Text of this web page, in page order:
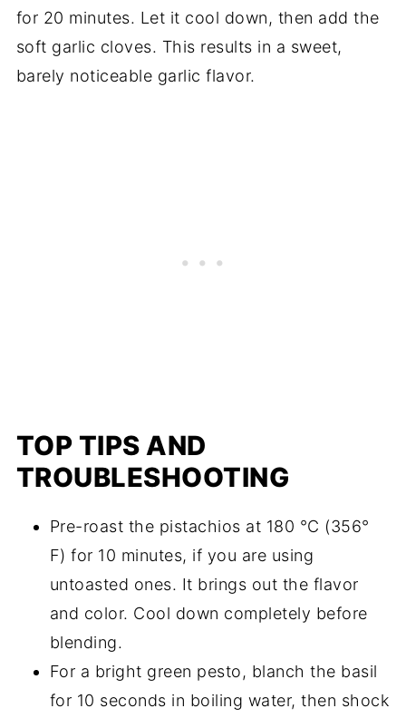
for 20 minutes. Let it cool down, then add the
soft garlic cloves. This results in a sweet,
barely noticeable garlic flavor.
TOP TIPS AND
TROUBLESHOOTING
Pre-roast the pistachios at 180 °C (356°
F) for 10 minutes, if you are using
untoasted ones. It brings out the flavor
and color. Cool down completely before
blending.
For a bright green pesto, blanch the basil
for 10 seconds in boiling water, then shock